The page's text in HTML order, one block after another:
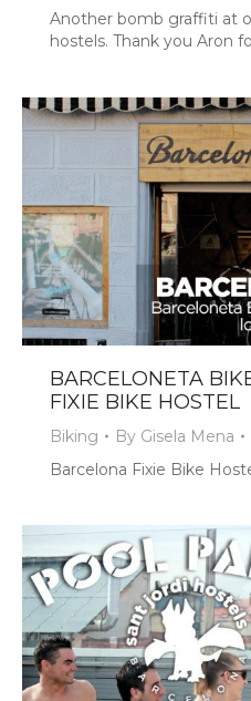
Another bomb graffiti at
hostels. Thank you Aron
BARCELONETA
FIXIE BIKE HOSTEL
Biking By Gisela Mena
Barcelona Fixie Bike